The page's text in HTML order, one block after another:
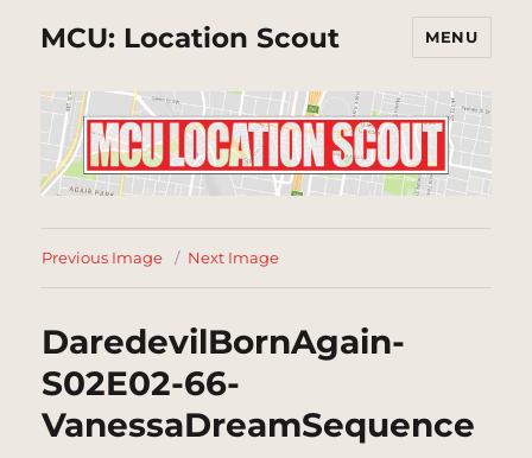
MCU: Location Scout MENU
Previous Image Next Image
DaredevilBornAgain-
S02E02-66-
VanessaDreamSequence